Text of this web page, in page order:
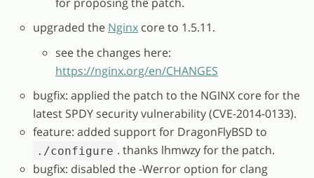
upgraded the Nginx core to 1.5.11.
see the changes here:
https://nginx.org/en/CHANGES
bugfix: applied the patch to the NGINX core for the
latest SPDY security vulnerability (CVE-2014-0133).
feature: added support for DragonFlyBSD to
./configure . thanks lhmwzy for the patch.
bugfix: disabled the -Werror option for clang